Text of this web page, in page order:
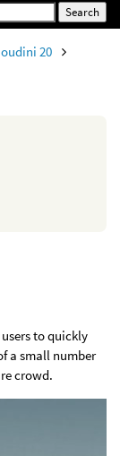
20
to quickly
a small number
crowd.